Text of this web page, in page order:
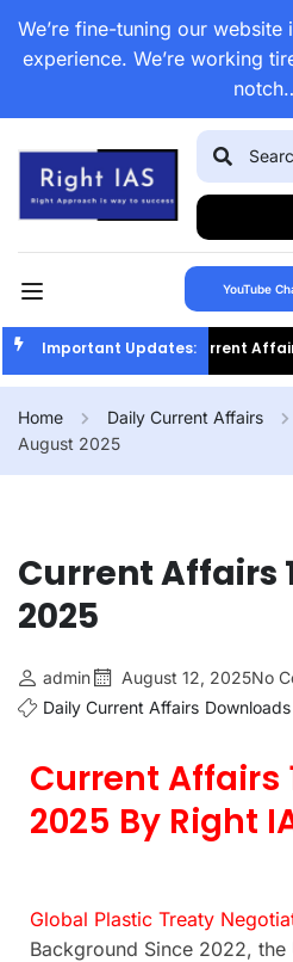
We’re fine-tuning our
experience. We’re working
YouTube
Important Updates:Current Affairs
Home Daily Current Affairs
August 2025
Current Affairs
2025
admin August 12, 2025No
Daily Current Affairs Downloads
Current Affairs
2025 By Right
Global Plastic Treaty
Background Since 2022, the